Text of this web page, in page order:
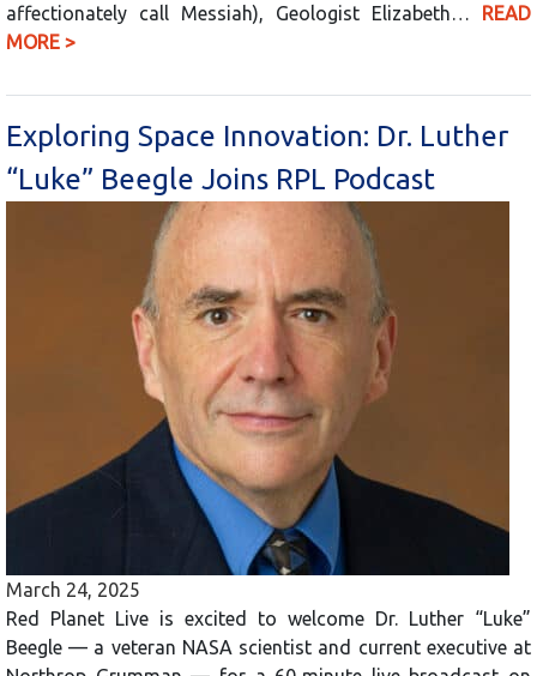
affectionately call Messiah), Geologist Elizabeth… READ
MORE >
Exploring Space Innovation: Dr. Luther
“Luke” Beegle Joins RPL Podcast
March 24, 2025
Red Planet Live is excited to welcome Dr. Luther “Luke”
Beegle — a veteran NASA scientist and current executive at